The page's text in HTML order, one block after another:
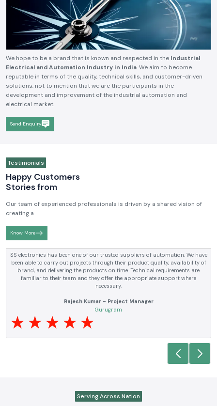
We hope to be a brand that is known and respected in the Industrial
Electrical and Automation Industry in India. We aim to become
reputable in terms of the quality, technical skills, and customer-driven
solutions, not to mention that we are the participants in the
development and improvement of the industrial automation and
electrical market.
Send Enquiry
Testimonials
Happy Customers
Stories from
Our team of experienced professionals is driven by a shared vision of
creating a
Know More
SS electronics has been supplying us with industrial automation and
electrical products over a number of years. True brands, reasonable prices
and reliable service are what makes them a reliable partner to our future
requirements.
Serving Across Nation